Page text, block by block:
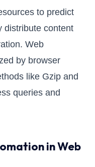
to predict
distribute content
Web
by browser
like Gzip and
queries and
in Web